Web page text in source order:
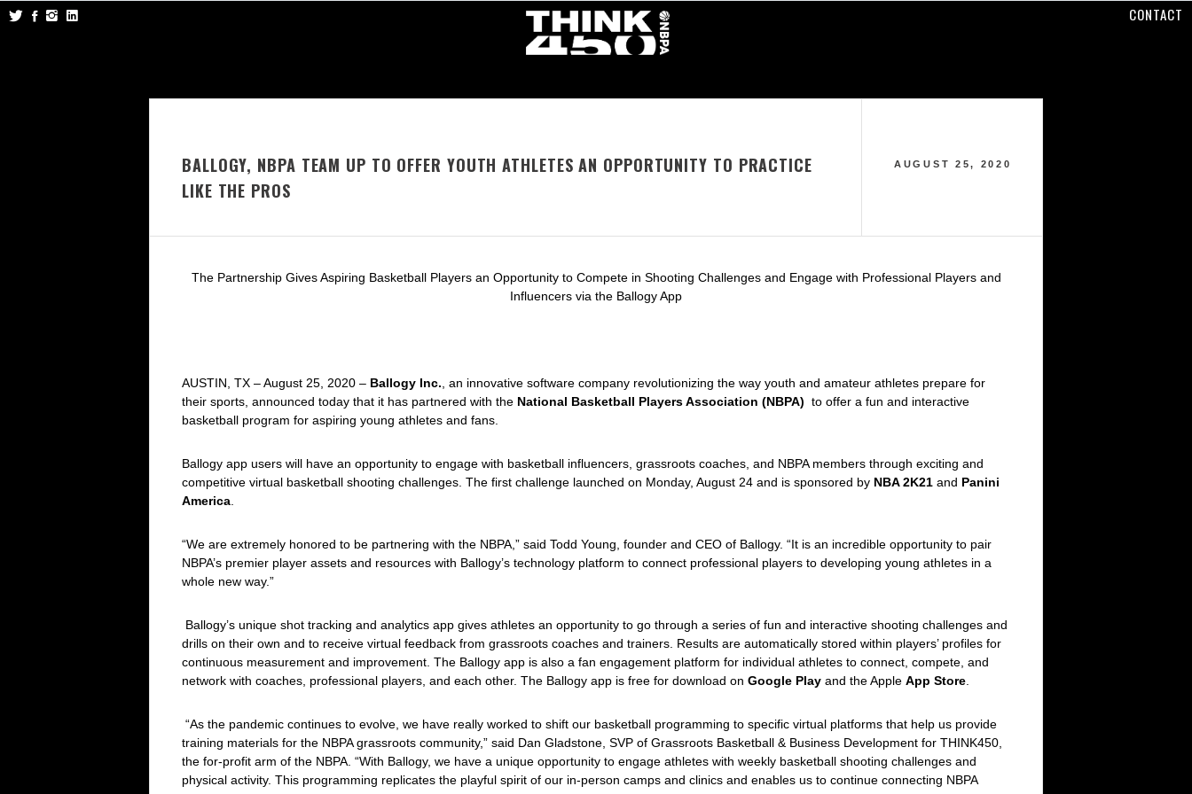
CONTACT
BALLOGY, NBPA TEAM UP TO OFFER YOUTH ATHLETES AN OPPORTUNITY TO PRACTICE
LIKE THE PROS
AUGUST 25, 2020
The Partnership Gives Aspiring Basketball Players an Opportunity to Compete in Shooting Challenges and Engage with Professional Players and
Influencers via the Ballogy App
AUSTIN, TX – August 25, 2020 – Ballogy Inc. , an innovative software company revolutionizing the way youth and amateur athletes prepare for
their sports, announced today that it has partnered with the National Basketball Players Association (NBPA) to offer a fun and interactive
basketball program for aspiring young athletes and fans.
Ballogy app users will have an opportunity to engage with basketball influencers, grassroots coaches, and NBPA members through exciting and
competitive virtual basketball shooting challenges. The first challenge launched on Monday, August 24 and is sponsored by NBA 2K21 and Panini
America
“We are extremely honored to be partnering with the NBPA,” said Todd Young, founder and CEO of Ballogy. “It is an incredible opportunity to pair
NBPA’s premier player assets and resources with Ballogy’s technology platform to connect professional players to developing young athletes in a
whole new way.”
Ballogy’s unique shot tracking and analytics app gives athletes an opportunity to go through a series of fun and interactive shooting challenges and
drills on their own and to receive virtual feedback from grassroots coaches and trainers. Results are automatically stored within players’ profiles for
continuous measurement and improvement. The Ballogy app is also a fan engagement platform for individual athletes to connect, compete, and
network with coaches, professional players, and each other. The Ballogy app is free for download on Google Play and the Apple App Store
“As the pandemic continues to evolve, we have really worked to shift our basketball programming to specific virtual platforms that help us provide
training materials for the NBPA grassroots community,” said Dan Gladstone, SVP of Grassroots Basketball & Business Development for THINK450,
the for-profit arm of the NBPA. “With Ballogy, we have a unique opportunity to engage athletes with weekly basketball shooting challenges and
physical activity. This programming replicates the playful spirit of our in-person camps and clinics and enables us to continue connecting NBPA